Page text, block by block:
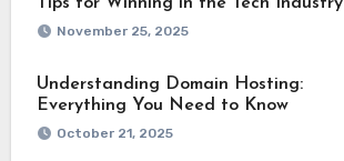
Tips for Winning in the Tech Industry
November 25, 2025
Understanding Domain Hosting:
Everything You Need to Know
October 21, 2025